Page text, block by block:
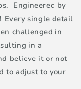
Engineered by
Every single detail
challenged in
in a
believe it or not
to adjust to your